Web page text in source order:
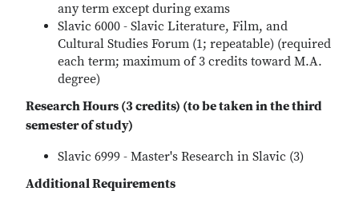
any term except during exams
Slavic 6000 - Slavic Literature, Film, and
Cultural Studies Forum (1; repeatable) (required
each term; maximum of 3 credits toward M.A.
degree)
Research Hours (3 credits) (to be taken in the third
semester of study)
Slavic 6999 - Master's Research in Slavic (3)
Additional Requirements